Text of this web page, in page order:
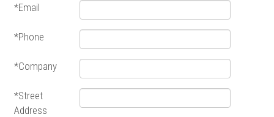
*Email
*Phone
*Company
*Street
Address